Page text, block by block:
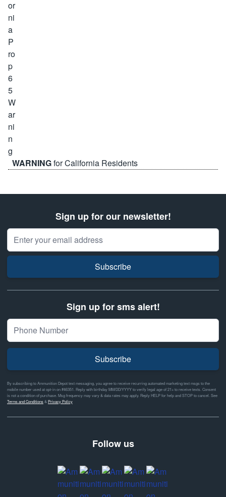
WARNINGfor California Residents
Sign up for our newsletter!
Email Address
Subscribe
Sign up for sms alert!
Subscribe
By subscribing to Ammunition Depot text messaging, you agree to receive recurring automated marketing text msgs to the
mobile number used at opt-in on #46351. Reply with birthday MM/DD/YYYY to verify legal age of 21+ to receive texts. Consent
is not a condition of purchase. Msg frequency may vary & data rates may apply. Reply HELP for help and STOP to cancel. See
Terms and Conditions& Privacy Policy
Follow us